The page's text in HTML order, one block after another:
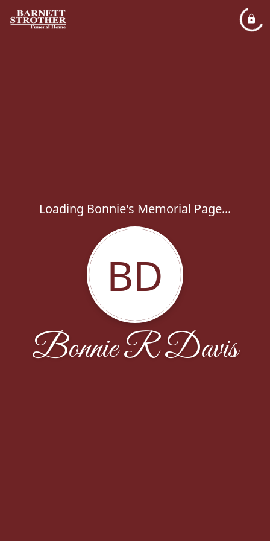
Loading Bonnie's Memorial Page...
BD
Bonnie R Davis